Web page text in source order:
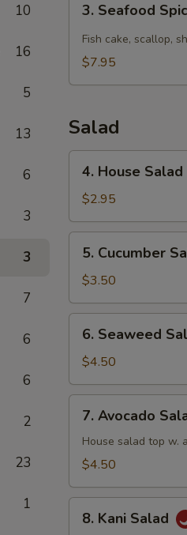
10
16
5
13
6
3
3
7
6
6
2
23
1
Seafood
Spicy
Soup
3. Seafood
Fish cake, scallop,
$7.95
Salad
House
Salad
4. House Salad
$2.95
Cucumber
Salad
5. Cucumber
$3.50
Seaweed
Salad
6. Seaweed
$4.50
Avocado
Salad
7. Avocado
House salad top w.
$4.50
Kani8. Kani Salad